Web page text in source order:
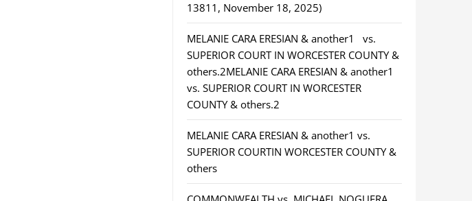
13811, November 18, 2025)
MELANIE CARA ERESIAN & another1 vs.
SUPERIOR COURT IN WORCESTER COUNTY &
others.2MELANIE CARA ERESIAN & another1
vs. SUPERIOR COURT IN WORCESTER
COUNTY & others.2
MELANIE CARA ERESIAN & another1 vs.
SUPERIOR COURTIN WORCESTER COUNTY &
others